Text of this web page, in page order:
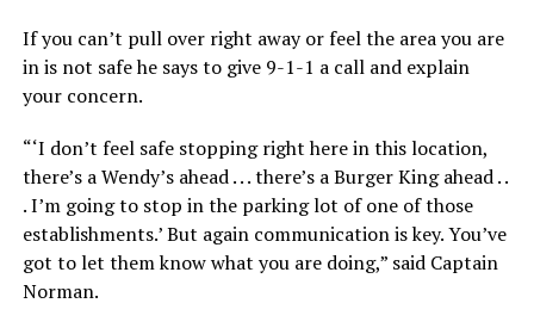
If you can’t pull over right away or feel the area you are
in is not safe he says to give 9-1-1 a call and explain
your concern.
“‘I don’t feel safe stopping right here in this location,
there’s a Wendy’s ahead . . . there’s a Burger King ahead . .
. I’m going to stop in the parking lot of one of those
establishments.’ But again communication is key. You’ve
got to let them know what you are doing,” said Captain
Norman.